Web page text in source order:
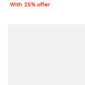
With 25% offer